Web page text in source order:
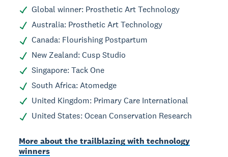
Global winner: Prosthetic Art Technology
Australia: Prosthetic Art Technology
Canada: Flourishing Postpartum
New Zealand: Cusp Studio
Singapore: Tack One
South Africa: Atomedge
United Kingdom: Primary Care International
United States: Ocean Conservation Research
More about the trailblazing with technology
winners